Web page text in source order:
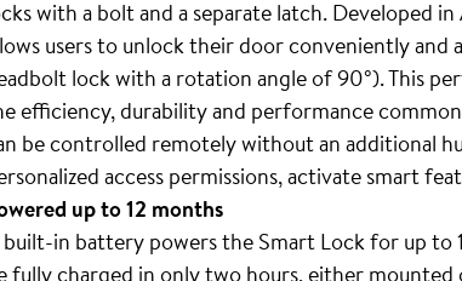
with a bolt and a separate latch. Developed
users to unlock their door conveniently
lock with a rotation angle of 90°). This
efficiency, durability and performance
be controlled remotely without an additional
access permissions, activate smart
up to 12 months
in battery powers the Smart Lock for up to
fully charged in only two hours, either